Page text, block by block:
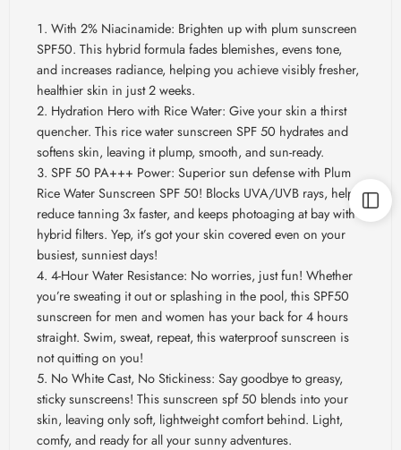
With 2% Niacinamide: Brighten up with plum sunscreen
SPF50. This hybrid formula fades blemishes, evens tone,
and increases radiance, helping you achieve visibly fresher,
healthier skin in just 2 weeks.
Hydration Hero with Rice Water: Give your skin a thirst
quencher. This rice water sunscreen SPF 50 hydrates and
softens skin, leaving it plump, smooth, and sun-ready.
SPF 50 PA+++ Power: Superior sun defense with Plum
Rice Water Sunscreen SPF 50! Blocks UVA/UVB rays, helps
reduce tanning 3x faster, and keeps photoaging at bay with
hybrid filters. Yep, it’s got your skin covered even on your
busiest, sunniest days!
4-Hour Water Resistance: No worries, just fun! Whether
you’re sweating it out or splashing in the pool, this SPF50
sunscreen for men and women has your back for 4 hours
straight. Swim, sweat, repeat, this waterproof sunscreen is
not quitting on you!
No White Cast, No Stickiness: Say goodbye to greasy,
sticky sunscreens! This sunscreen spf50 blends into your
skin, leaving only soft, lightweight comfort behind. Light,
comfy, and ready for all your sunny adventures.